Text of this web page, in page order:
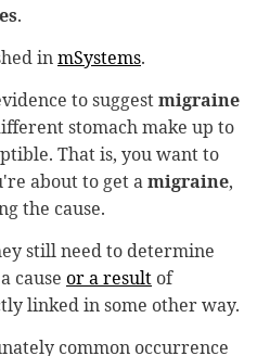
.
inmSystems.
to suggestmigraine
stomach make up to
That is, you want to
about to get amigraine,
the cause.
still need to determine
cause or a result of
linked in some other way.
common occurrence